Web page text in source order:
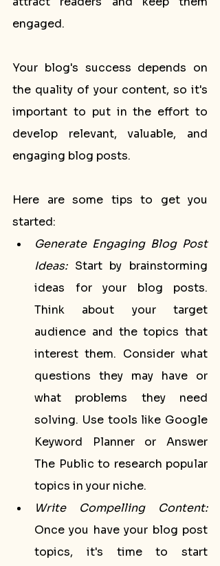
engaged.
Your blog's success depends on
the quality of your content, so it's
important to put in the effort to
develop relevant, valuable, and
engaging blog posts.
Here are some tips to get you
started:
Generate Engaging Blog Post
Ideas: Start by brainstorming
ideas for your blog posts.
Think about your target
audience and the topics that
interest them. Consider what
questions they may have or
what problems they need
solving. Use tools like Google
Keyword Planner or Answer
The Public to research popular
topics in your niche.
Write Compelling Content:
Once you have your blog post
topics, it's time to start